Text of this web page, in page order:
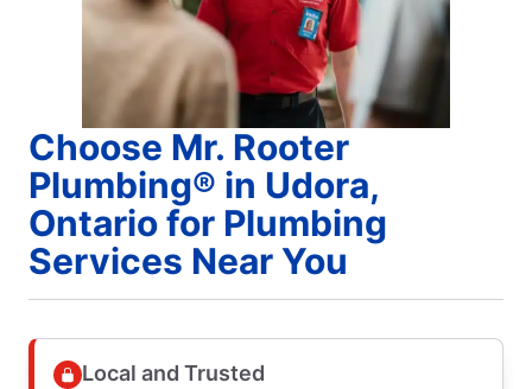
Choose Mr. Rooter
Plumbing® in Udora,
Ontario for Plumbing
Services Near You
Local and Trusted